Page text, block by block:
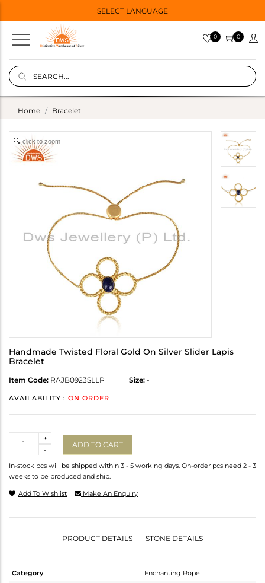
SELECT LANGUAGE
0 0
Home Bracelet
click to zoom
Handmade Twisted Floral Gold On Silver Slider Lapis
Bracelet
Item Code: RAJB0923SLLP Size: -
AVAILABILITY : ON ORDER
-
+
ADD TO CART
In-stock pcs will be shipped within 3 - 5 working days. On-order pcs need 2 - 3
weeks to be produced and ship.
Add To Wishlist Make An Enquiry
PRODUCT DETAILS STONE DETAILS
Category
Enchanting Rope